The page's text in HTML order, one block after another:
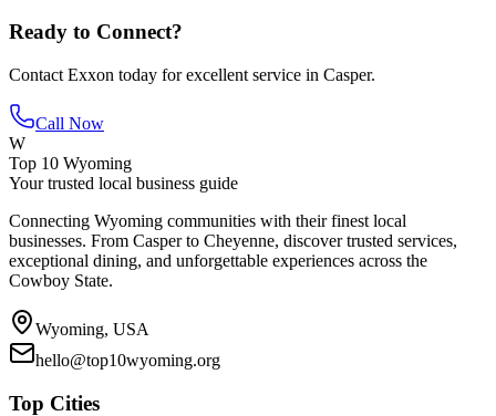
Ready to Connect?
Contact Exxon today for excellent service in Casper.
Call Now
W
Top 10 Wyoming
Your trusted local business guide
Connecting Wyoming communities with their finest local
businesses. From Casper to Cheyenne, discover trusted services,
exceptional dining, and unforgettable experiences across the
Cowboy State.
Wyoming, USA
hello@top10wyoming.org
Top Cities